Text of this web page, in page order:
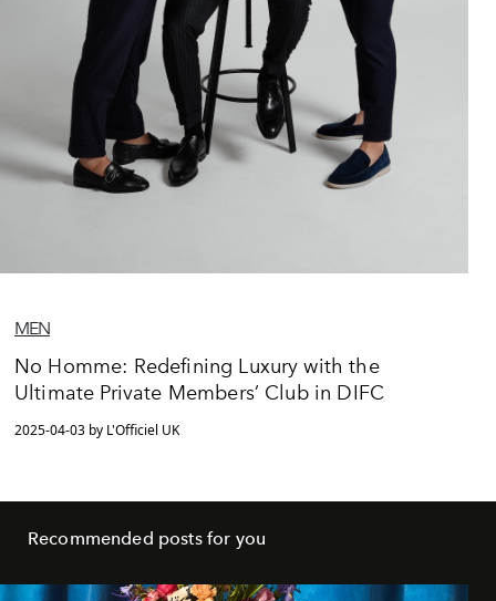
MEN
No Homme: Redefining Luxury with the
Ultimate Private Members’ Club in DIFC
2025-04-03 by L'Officiel UK
Recommended posts for you